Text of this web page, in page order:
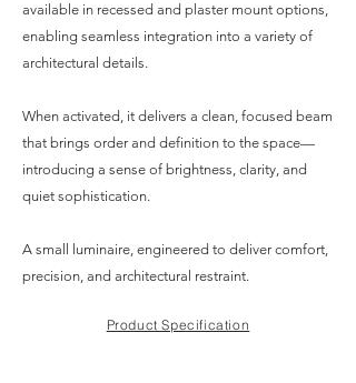
available in recessed and plaster mount options,
enabling seamless integration into a variety of
architectural details.
When activated, it delivers a clean, focused beam
that brings order and definition to the space—
introducing a sense of brightness, clarity, and
quiet sophistication.
A small luminaire, engineered to deliver comfort,
precision, and architectural restraint.
Product Specification